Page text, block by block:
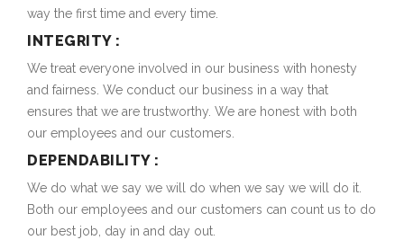
way the first time and every time.
INTEGRITY :
We treat everyone involved in our business with honesty
and fairness. We conduct our business in a way that
ensures that we are trustworthy. We are honest with both
our employees and our customers.
DEPENDABILITY :
We do what we say we will do when we say we will do it.
Both our employees and our customers can count us to do
our best job, day in and day out.